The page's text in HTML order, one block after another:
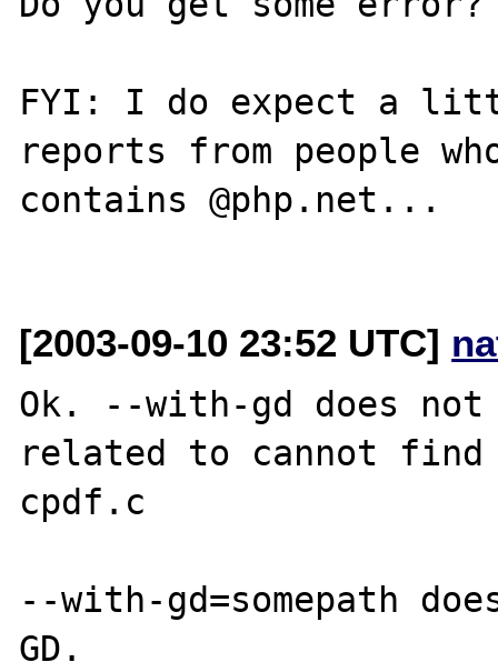
FYI: I do expect a
reports from people
contains @php.net...
[2003-09-10 23:52 UTC]
Ok. --with-gd does
related to cannot
cpdf.c
--with-gd=somepath
GD.